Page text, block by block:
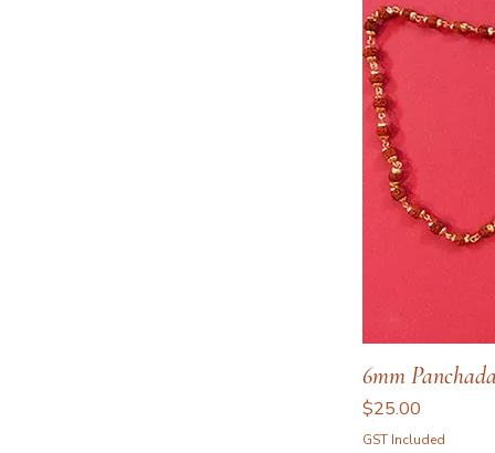
6mm
Price
$25.00
GST Included